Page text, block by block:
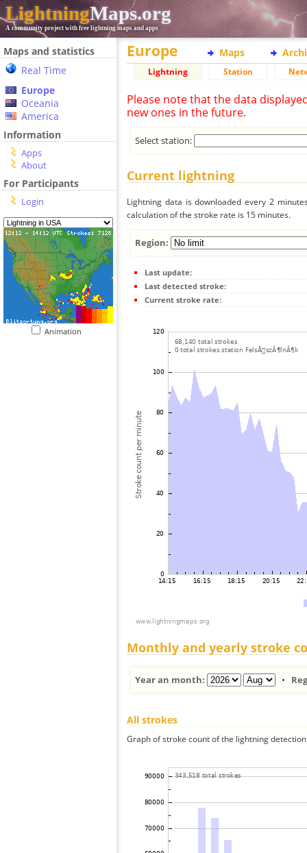
LightningMaps.org
A community project with free lightning maps and apps
Maps and statistics
Real Time
Europe
Oceania
America
Information
Apps
About
For Participants
Login
Animation
Europe Maps
Lightning Station
Please note that the data
new ones in the future.
Select station:
Current lightning
Lightning data is downloaded every 2
calculation of the stroke rate is 15 minutes.
Region:
Last update:
Last detected stroke:
Current stroke rate:
Monthly and yearly stroke
Year an month: •
All strokes
Graph of stroke count of the lightning